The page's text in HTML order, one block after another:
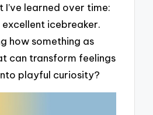
learned over time:
icebreaker.
how something as
can transform feelings
playful curiosity?